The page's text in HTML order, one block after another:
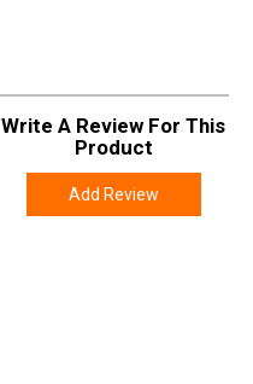
Write A Review For This
Product
Add Review